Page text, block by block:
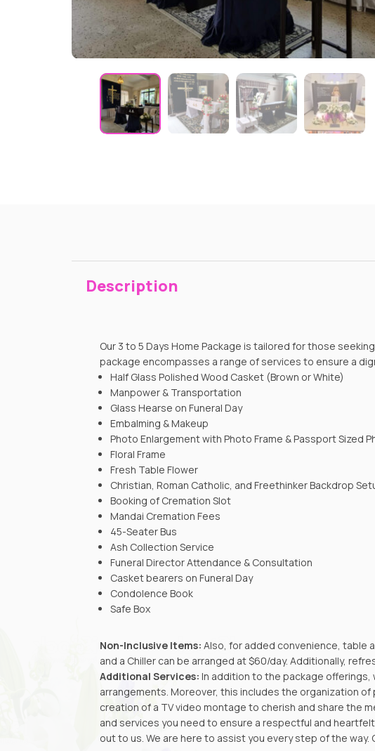
Description
Our 3 to 5 Days Home Package is tailored for those
package encompasses a range of services to ensure a
Half Glass Polished Wood Casket (Brown or White)
Manpower & Transportation
Glass Hearse on Funeral Day
Embalming & Makeup
Photo Enlargement with Photo Frame & Passport Sized
Floral Frame
Fresh Table Flower
Christian, Roman Catholic, and Freethinker Backdrop
Booking of Cremation Slot
Mandai Cremation Fees
45-Seater Bus
Ash Collection Service
Funeral Director Attendance & Consultation
Casket bearers on Funeral Day
Condolence Book
Safe Box
Non-Inclusive Items: Also, for added convenience, table
and a Chiller can be arranged at $60/day. Additionally,
Additional Services: In addition to the package
arrangements. Moreover, this includes the organization
creation of a TV video montage to cherish and share the
and services you need to ensure a respectful and
out to us. We are here to assist you every step of the way.